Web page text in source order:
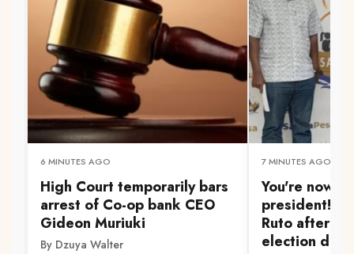
6 MINUTES AGO
High Court temporarily bars
arrest of Co-op bank CEO
Gideon Muriuki
By Dzuya Walter
7 MINUTES AGO
You're now a
president!'
Ruto after
election